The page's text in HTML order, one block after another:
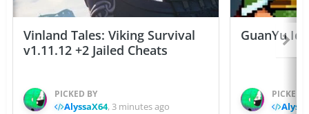
Vinland Tales: Viking Survival
v1.11.12 +2 Jailed Cheats
PICKED BY
AlyssaX64, 3 minutes ago
GuanYu
PICKED